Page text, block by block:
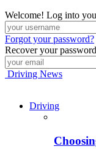
Welcome! Log into
Forgot your password?
Recover your password
Driving News
Driving